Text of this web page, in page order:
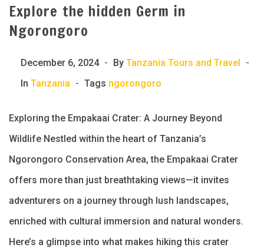
Explore the hidden Germ in
Ngorongoro
December 6, 2024 By Tanzania Tours and Travel
In Tanzania Tags ngorongoro
Exploring the Empakaai Crater: A Journey Beyond
Wildlife Nestled within the heart of Tanzania’s
Ngorongoro Conservation Area, the Empakaai Crater
offers more than just breathtaking views—it invites
adventurers on a journey through lush landscapes,
enriched with cultural immersion and natural wonders.
Here’s a glimpse into what makes hiking this crater